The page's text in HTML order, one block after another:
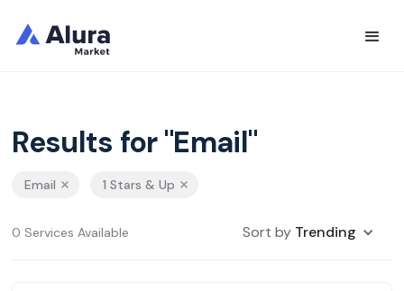
Results for "Email"
Email 1 Stars & Up
0 Services Available Sort by Trending